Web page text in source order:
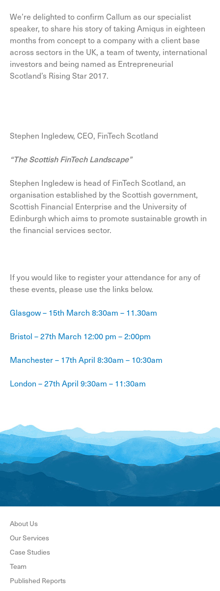
We’re delighted to confirm Callum as our specialist
speaker, to share his story of taking Amiqus in eighteen
months from concept to a company with a client base
across sectors in the UK, a team of twenty, international
investors and being named as Entrepreneurial
Scotland’s Rising Star 2017.
Stephen Ingledew, CEO, FinTech Scotland
“The Scottish FinTech Landscape”
Stephen Ingledew is head of FinTech Scotland, an
organisation established by the Scottish government,
Scottish Financial Enterprise and the University of
Edinburgh which aims to promote sustainable growth in
the financial services sector.
If you would like to register your attendance for any of
these events, please use the links below.
Glasgow – 15th March 8:30am – 11.30am
Bristol – 27th March 12:00 pm – 2:00pm
Manchester – 17th April 8:30am – 10:30am
London – 27th April 9:30am – 11:30am
About Us
Our Services
Case Studies
Team
Published Reports